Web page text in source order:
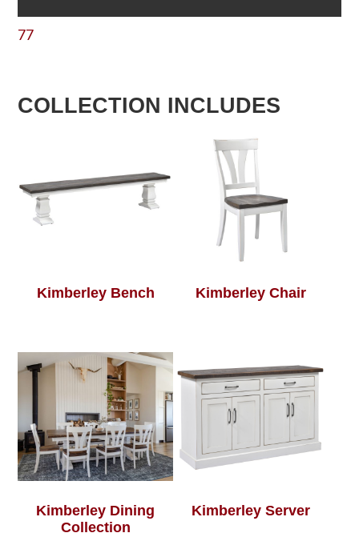
77
COLLECTION INCLUDES
Kimberley Bench Kimberley Chair
Kimberley Dining
Collection
Kimberley Server